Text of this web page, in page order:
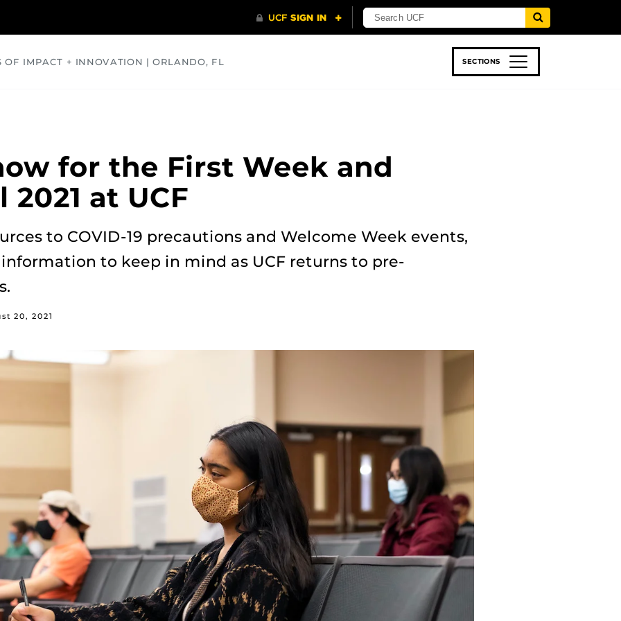
OF IMPACT + INNOVATION | ORLANDO, FL SECTIONS
for the First Week and
at UCF
to COVID-19 precautions and Welcome Week events,
to keep in mind as UCF returns to pre-
20, 2021